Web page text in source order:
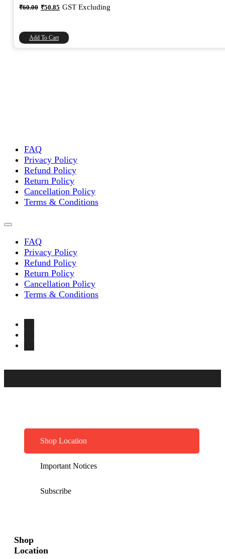
₹60.00 Original
price
₹50.85 Current
price
GST Excluding
Add To Cart
FAQ
Privacy Policy
Refund Policy
Return Policy
Cancellation Policy
Terms & Conditions
FAQ
Privacy Policy
Refund Policy
Return Policy
Cancellation Policy
Terms & Conditions
Shop Location
Important Notices
Subscribe
Shop
Location